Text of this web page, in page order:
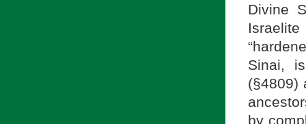
Divine
Sinai,
by